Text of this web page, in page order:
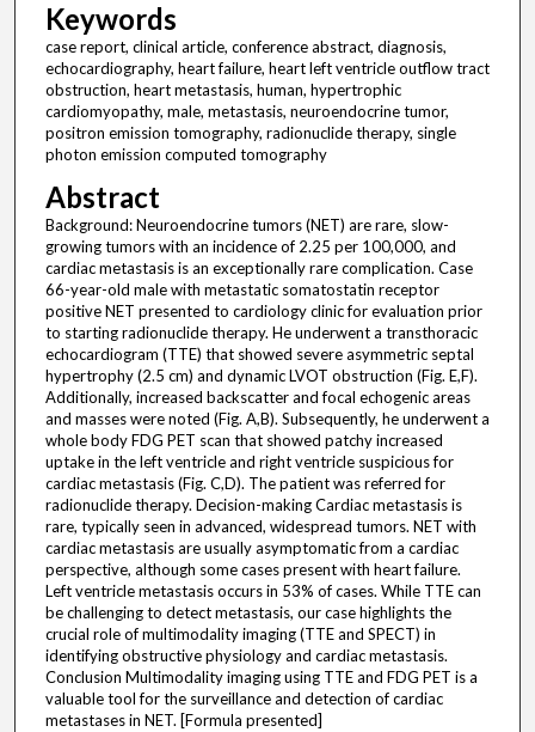
Keywords
case report, clinical article, conference abstract, diagnosis,
echocardiography, heart failure, heart left ventricle outflow tract
obstruction, heart metastasis, human, hypertrophic
cardiomyopathy, male, metastasis, neuroendocrine tumor,
positron emission tomography, radionuclide therapy, single
photon emission computed tomography
Abstract
Background: Neuroendocrine tumors (NET) are rare, slow-
growing tumors with an incidence of 2.25 per 100,000, and
cardiac metastasis is an exceptionally rare complication. Case
66-year-old male with metastatic somatostatin receptor
positive NET presented to cardiology clinic for evaluation prior
to starting radionuclide therapy. He underwent a transthoracic
echocardiogram (TTE) that showed severe asymmetric septal
hypertrophy (2.5 cm) and dynamic LVOT obstruction (Fig. E,F).
Additionally, increased backscatter and focal echogenic areas
and masses were noted (Fig. A,B). Subsequently, he underwent a
whole body FDG PET scan that showed patchy increased
uptake in the left ventricle and right ventricle suspicious for
cardiac metastasis (Fig. C,D). The patient was referred for
radionuclide therapy. Decision-making Cardiac metastasis is
rare, typically seen in advanced, widespread tumors. NET with
cardiac metastasis are usually asymptomatic from a cardiac
perspective, although some cases present with heart failure.
Left ventricle metastasis occurs in 53% of cases. While TTE can
be challenging to detect metastasis, our case highlights the
crucial role of multimodality imaging (TTE and SPECT) in
identifying obstructive physiology and cardiac metastasis.
Conclusion Multimodality imaging using TTE and FDG PET is a
valuable tool for the surveillance and detection of cardiac
metastases in NET. [Formula presented]